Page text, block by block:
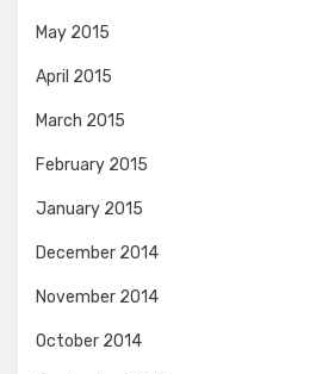
May 2015
April 2015
March 2015
February 2015
January 2015
December 2014
November 2014
October 2014